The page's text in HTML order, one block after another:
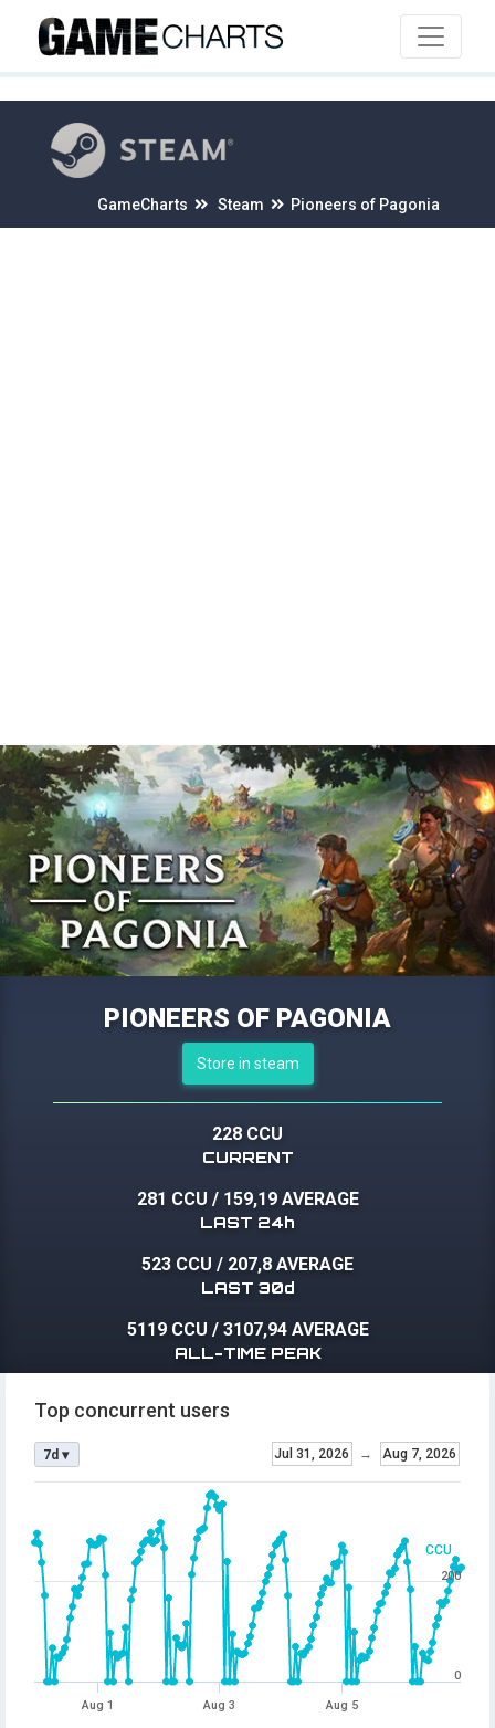
GameCharts Steam Pioneers of Pagonia
PIONEERS OF PAGONIA
Store in steam
228 CCU
CURRENT
281 CCU / 159,19 AVERAGE
LAST 24h
523 CCU / 207,8 AVERAGE
LAST 30d
5119 CCU / 3107,94 AVERAGE
ALL-TIME PEAK
CCU
Top concurrent users
Jul 31, 2026 → Aug 7, 2026
7d ▾
Aug 1 Aug 3 Aug 5
0
200